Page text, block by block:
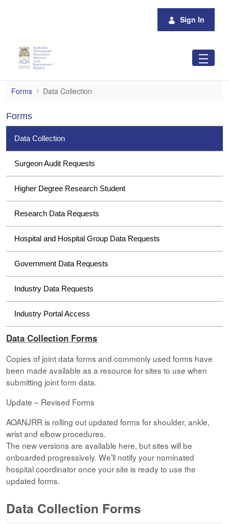
Sign In
Data Collection
Forms Data Collection
Forms
Data Collection
Surgeon Audit Requests
Higher Degree Research Student
Research Data Requests
Hospital and Hospital Group Data Requests
Government Data Requests
Industry Data Requests
Industry Portal Access
Data Collection Forms
Copies of joint data forms and commonly used forms have
been made available as a resource for sites to use when
submitting joint form data.
Update – Revised Forms
AOANJRR is rolling out updated forms for shoulder, ankle,
wrist and elbow procedures.
The new versions are available here, but sites will be
onboarded progressively. We’ll notify your nominated
hospital coordinator once your site is ready to use the
updated forms.
Data Collection Forms